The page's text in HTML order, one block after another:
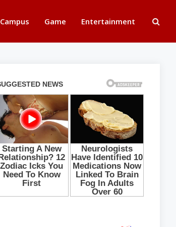
Campus Game Entertainment